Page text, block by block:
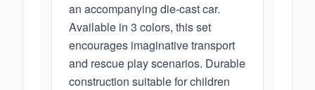
an accompanying die-cast car.
Available in 3 colors, this set
encourages imaginative transport
and rescue play scenarios. Durable
construction suitable for children